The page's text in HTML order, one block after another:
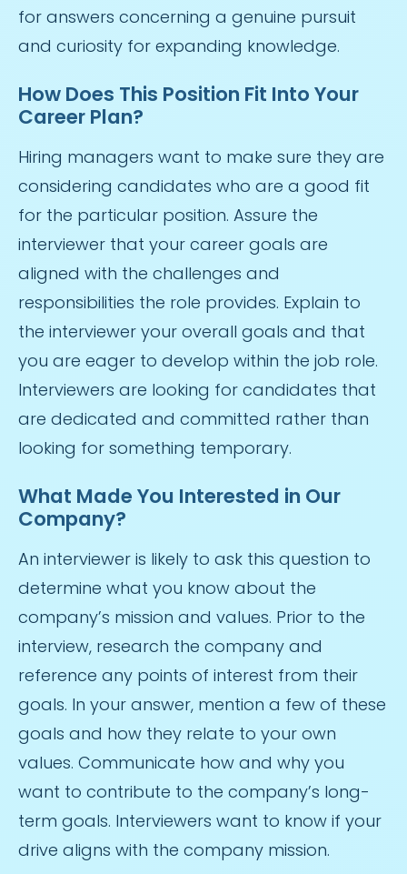
for answers concerning a genuine pursuit
and curiosity for expanding knowledge.
How Does This Position Fit Into Your
Career Plan?
Hiring managers want to make sure they are
considering candidates who are a good fit
for the particular position. Assure the
interviewer that your career goals are
aligned with the challenges and
responsibilities the role provides. Explain to
the interviewer your overall goals and that
you are eager to develop within the job role.
Interviewers are looking for candidates that
are dedicated and committed rather than
looking for something temporary.
What Made You Interested in Our
Company?
An interviewer is likely to ask this question to
determine what you know about the
company’s mission and values. Prior to the
interview, research the company and
reference any points of interest from their
goals. In your answer, mention a few of these
goals and how they relate to your own
values. Communicate how and why you
want to contribute to the company’s long-
term goals. Interviewers want to know if your
drive aligns with the company mission.